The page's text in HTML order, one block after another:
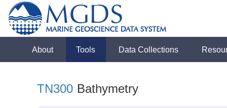
About Tools Data Collections
TN300 Bathymetry